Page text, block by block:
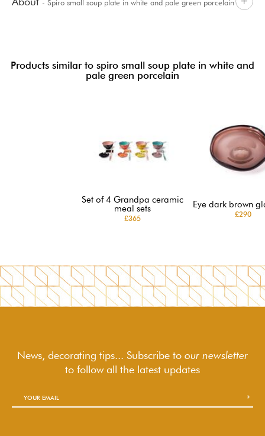
green porcelain- Spiro small soup plate in white and pale green porcelain
Products similar to spiro small soup plate in white and
pale green porcelain
Set of 4 Grandpa ceramic
meal sets
£365
Eye dark brown
£290
News, decorating tips... Subscribe to our newsletter
to followall the latest updates